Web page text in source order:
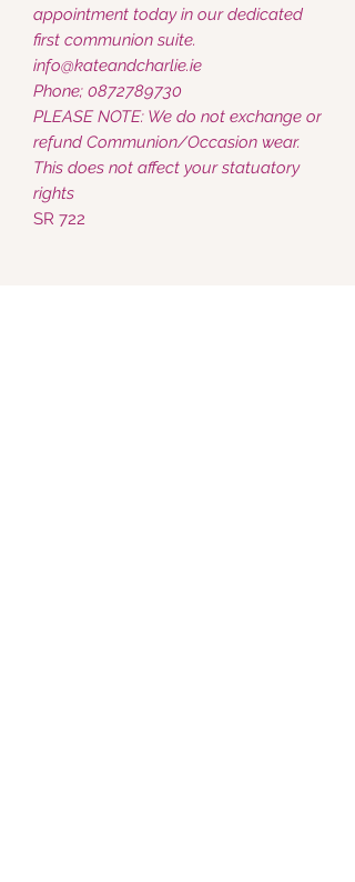
appointment today in our dedicated
first communion suite.
info@kateandcharlie.ie
Phone; 0872789730
PLEASE NOTE: We do not exchange or
refund Communion/Occasion wear.
This does not affect your statuatory
rights
SR 722